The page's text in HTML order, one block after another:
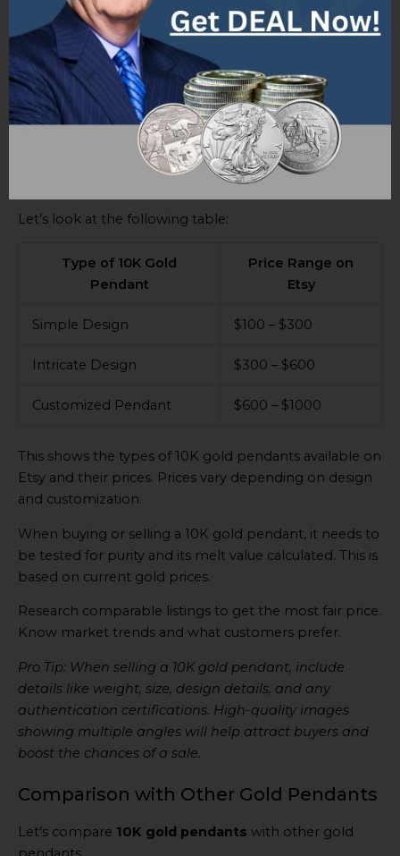
Latest Price Range on Etsy
The price range of 10K gold pendants on Etsy depends
on several elements. These include purity, gold
content, weight, size, design, and craftsmanship. All of
these should be taken into consideration when
deciding the worth of 10K gold pendants. Market
trends and demand also have an impact.
Let’s look at the following table:
Type of 10K Gold
Pendant
Price Range on
Etsy
Simple Design $100 – $300
Intricate Design $300 – $600
Customized Pendant $600 – $1000
This shows the types of 10K gold pendants available on
Etsy and their prices. Prices vary depending on design
and customization.
When buying or selling a 10K gold pendant, it needs to
be tested for purity and its melt value calculated. This is
based on current gold prices.
Research comparable listings to get the most fair price.
Know market trends and what customers prefer.
Pro Tip: When selling a 10K gold pendant, include
details like weight, size, design details, and any
authentication certifications. High-quality images
showing multiple angles will help attract buyers and
boost the chances of a sale.
Comparison with Other Gold Pendants
Let’s compare 10K gold pendants with other gold